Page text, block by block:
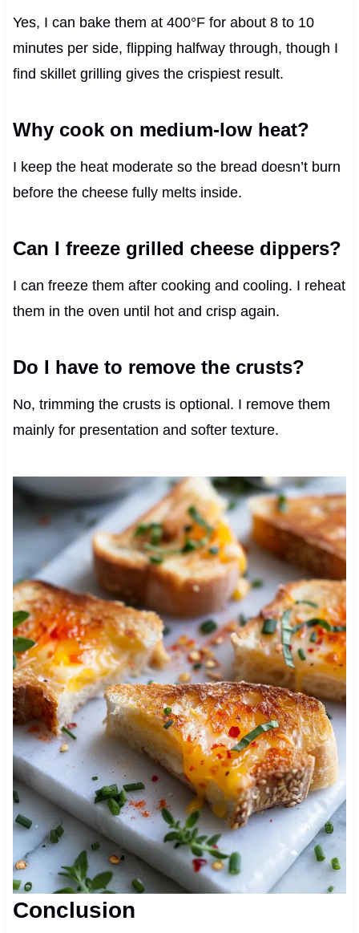
Yes, I can bake them at 400°F for about 8 to 10
minutes per side, flipping halfway through, though I
find skillet grilling gives the crispiest result.
Why cook on medium-low heat?
I keep the heat moderate so the bread doesn’t burn
before the cheese fully melts inside.
Can I freeze grilled cheese dippers?
I can freeze them after cooking and cooling. I reheat
them in the oven until hot and crisp again.
Do I have to remove the crusts?
No, trimming the crusts is optional. I remove them
mainly for presentation and softer texture.
Conclusion